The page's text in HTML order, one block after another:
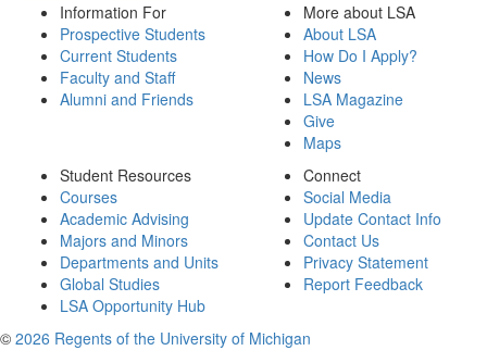
Information For
Prospective Students
Current Students
Faculty and Staff
Alumni and Friends
More about LSA
About LSA
How Do I Apply?
News
LSA Magazine
Give
Maps
Student Resources
Courses
Academic Advising
Majors and Minors
Departments and Units
Global Studies
LSA Opportunity Hub
Connect
Social Media
Update Contact Info
Contact Us
Privacy Statement
Report Feedback
© 2026 Regents of the University of Michigan